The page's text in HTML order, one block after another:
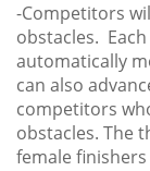
-Competitors
obstacles.
automatically
can also
competitors
obstacles. The
female